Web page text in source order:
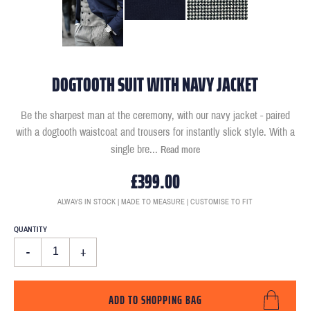
DOGTOOTH SUIT WITH NAVY JACKET
Be the sharpest man at the ceremony, with our navy jacket - paired
with a dogtooth waistcoat and trousers for instantly slick style. With a
single bre... Read more
£399.00
ALWAYS IN STOCK | MADE TO MEASURE | CUSTOMISE TO FIT
QUANTITY
- +
ADD TO SHOPPING BAG